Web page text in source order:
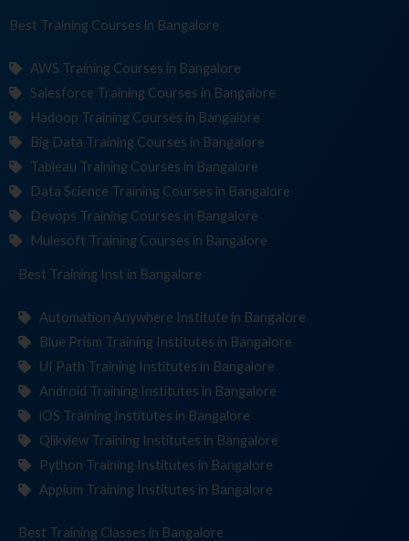
Best Training in Bangalore
AWS Training Courses in Bangalore
Salesforce Training Courses in Bangalore
Hadoop Training Courses in Bangalore
Big Data Training Courses in Bangalore
Tableau Training Courses in Bangalore
Data Science Training Courses in Bangalore
Devops Training Courses in Bangalore
Mulesoft Training Courses in Bangalore
Best Training Institute in Bangalore
Automation Anywhere Institute in Bangalore
Blue Prism Training Institutes in Bangalore
UI Path Training Institutes in Bangalore
Android Training Institutes in Bangalore
iOS Training Institutes in Bangalore
Qlikview Training Institutes in Bangalore
Python Training Institutes in Bangalore
Appium Training Institutes in Bangalore
Best Training in Bangalore